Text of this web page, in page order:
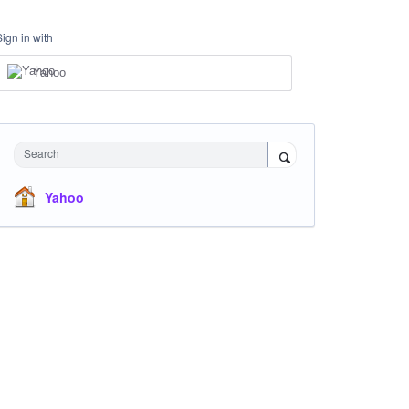
in with
Yahoo
Search
Yahoo